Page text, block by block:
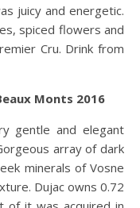
juicy and energetic.
spiced flowers and
Cru. Drink from
Monts 2016
gentle and elegant
array of dark
minerals of Vosne
Dujac owns 0.72